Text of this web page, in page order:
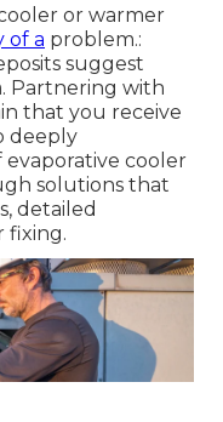
or warmer
of a problem.:
suggest
Partnering with
that you receive
deeply
cooler
solutions that
detailed
fixing.